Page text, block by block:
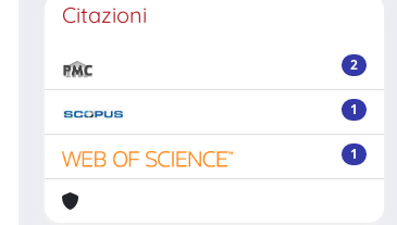
Citazioni
2
1
1